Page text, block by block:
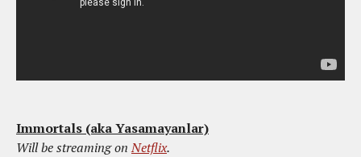
Immortals (aka Yasamayanlar)
Will be streaming onNetflix.